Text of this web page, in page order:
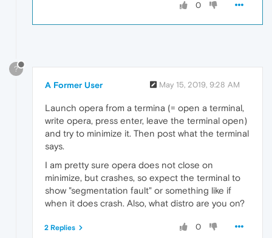
0
?
A Former User May 15, 2019, 9:28 AM
Launch opera from a termina (= open a terminal,
write opera, press enter, leave the terminal open)
and try to minimize it. Then post what the terminal
says.
I am pretty sure opera does not close on
minimize, but crashes, so expect the terminal to
show "segmentation fault" or something like if
when it does crash. Also, what distro are you on?
0
2 Replies